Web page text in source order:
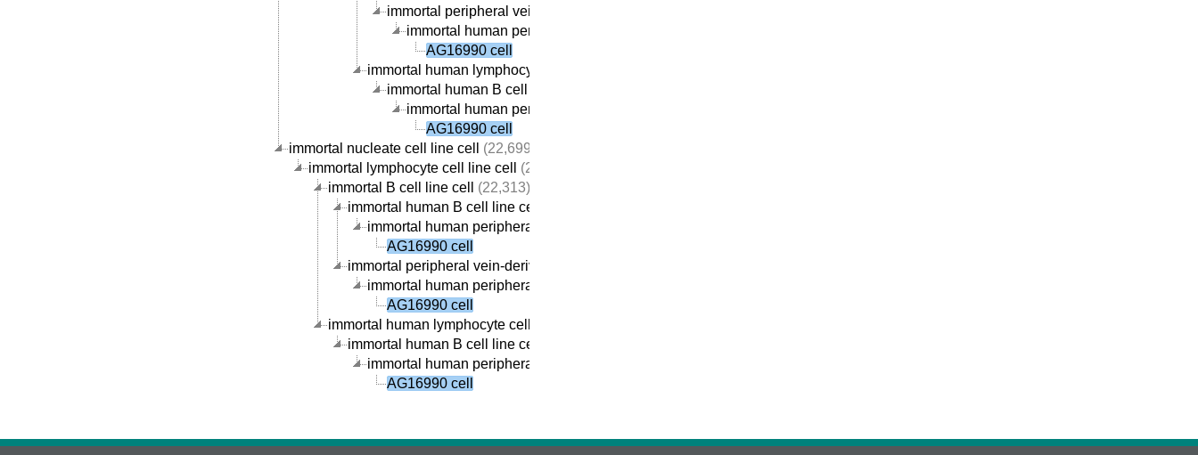
immortal peripheral vein-derived B cell line cell
immortal human peripheral vein-derived B cell line cell
AG16990 cell
immortal human lymphocyte cell line cell
immortal human B cell line cell
immortal human peripheral vein-derived B cell line cell
AG16990 cell
immortal nucleate cell line cell
(22,699)
immortal lymphocyte cell line cell
(22,690)
immortal B cell line cell
(22,313)
immortal human B cell line cell
immortal human peripheral vein-derived B cell line cell
AG16990 cell
immortal peripheral vein-derived B cell line cell
immortal human peripheral vein-derived B cell line cell
AG16990 cell
immortal human lymphocyte cell line cell
immortal human B cell line cell
immortal human peripheral vein-derived B cell line cell
AG16990 cell